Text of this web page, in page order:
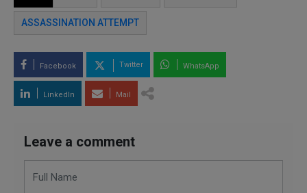
ASSASSINATION ATTEMPT
Facebook Twitter WhatsApp
LinkedIn Mail
Leave a comment